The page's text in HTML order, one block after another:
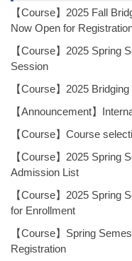
【Course】2025 Fall
Now Open for
【Course】2025 Spring
Session
【Course】2025
【Announcement】
【Course】Course
【Course】2025 Spring
Admission List
【Course】2025 Spring
for Enrollment
【Course】Spring
Registration